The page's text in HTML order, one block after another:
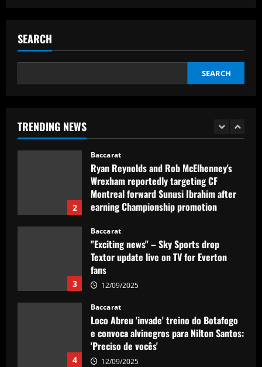
SEARCH
SEARCH
TRENDING NEWS
12/09/2025
1
Baccarat
2
Baccarat
Ryan Reynolds and Rob McElhenney's
Wrexham reportedly targeting CF
Montreal forward Sunusi Ibrahim after
earning Championship promotion
3
Baccarat
"Exciting news" – Sky Sports drop
Textor update live on TV for Everton
fans
12/09/2025
4
Baccarat
Loco Abreu 'invade' treino do Botafogo
e convoca alvinegros para Nilton Santos:
'Preciso de vocês'
12/09/2025